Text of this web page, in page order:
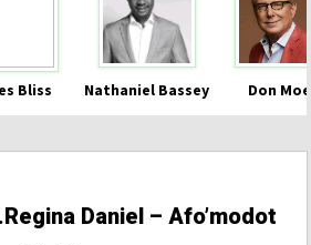
Bliss Nathaniel Bassey Don
Daniel – Afo’modot